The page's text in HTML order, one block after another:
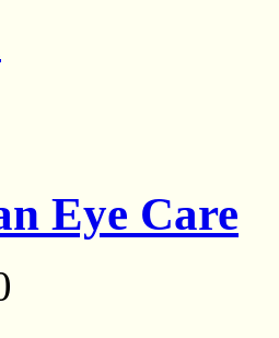
Eye Care